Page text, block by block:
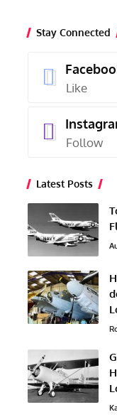
Stay Connected
Like
Follow
Latest Posts